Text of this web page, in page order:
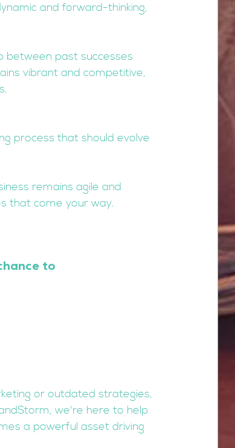
and forward-thinking,
between past successes
vibrant and competitive,
process that should evolve
remains agile and
that come your way.
to
or outdated strategies,
we're here to help
a powerful asset driving